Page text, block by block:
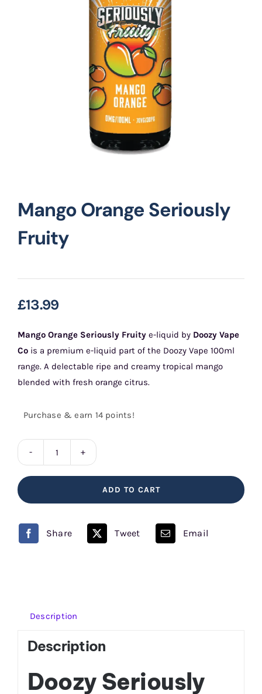
Mango Orange Seriously
Fruity
£13.99
Mango Orange Seriously Fruitye-liquid byDoozy Vape
Co is a premium e-liquid part of the Doozy Vape 100ml
range. A delectable ripe and creamy tropical mango
blended with fresh orange citrus.
Purchase & earn 14 points!
Orange
quantity
ADD TO CART
Share Tweet Email
Description
Description
Doozy Seriously